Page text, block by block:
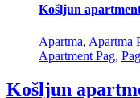
Košljun
Apartma, Apartma
Apartment Pag, Pag
Košljun